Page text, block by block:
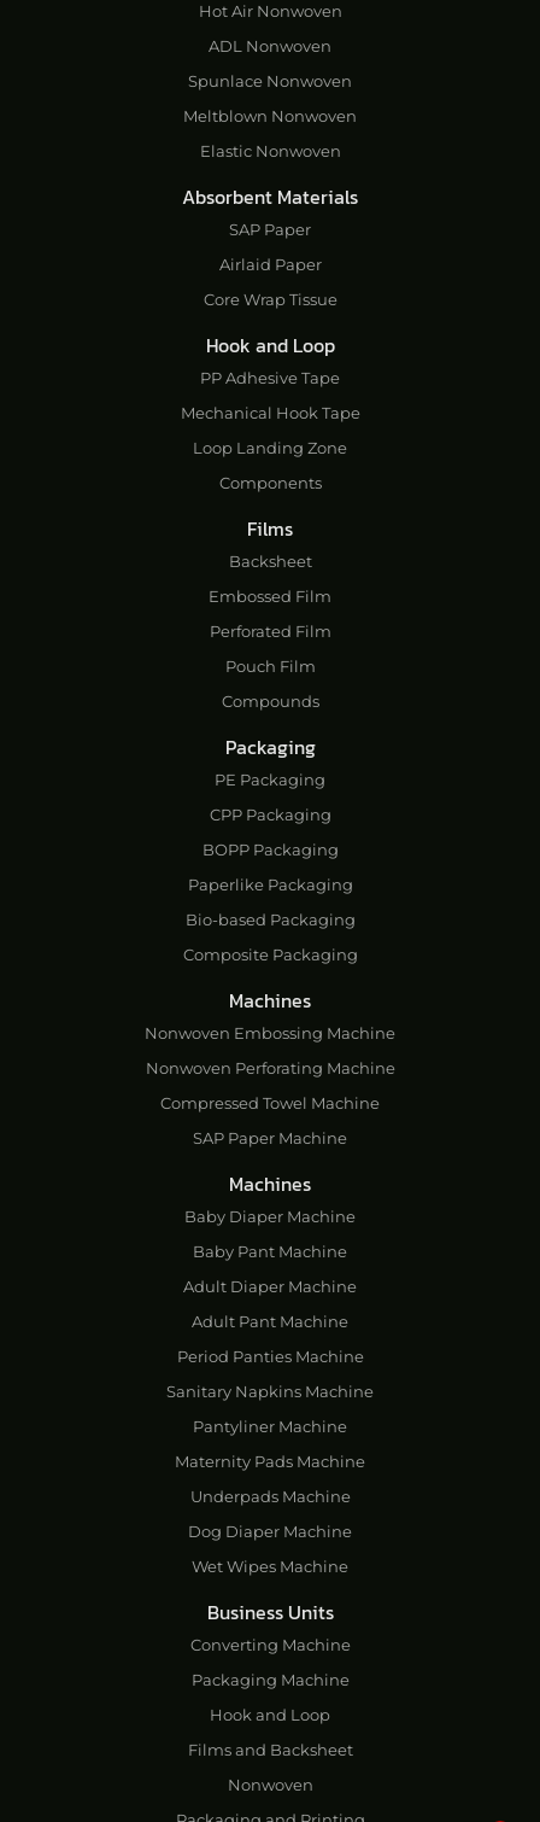
Hot Air Nonwoven
ADL Nonwoven
Spunlace Nonwoven
Meltblown Nonwoven
Elastic Nonwoven
Absorbent Materials
SAP Paper
Airlaid Paper
Core Wrap Tissue
Hook and Loop
PP Adhesive Tape
Mechanical Hook Tape
Loop Landing Zone
Components
Films
Backsheet
Embossed Film
Perforated Film
Pouch Film
Compounds
Packaging
PE Packaging
CPP Packaging
BOPP Packaging
Paperlike Packaging
Bio-based Packaging
Composite Packaging
Machines
Nonwoven Embossing Machine
Nonwoven Perforating Machine
Compressed Towel Machine
SAP Paper Machine
Machines
Baby Diaper Machine
Baby Pant Machine
Adult Diaper Machine
Adult Pant Machine
Period Panties Machine
Sanitary Napkins Machine
Pantyliner Machine
Maternity Pads Machine
Underpads Machine
Dog Diaper Machine
Wet Wipes Machine
Business Units
Converting Machine
Packaging Machine
Hook and Loop
Films and Backsheet
Nonwoven